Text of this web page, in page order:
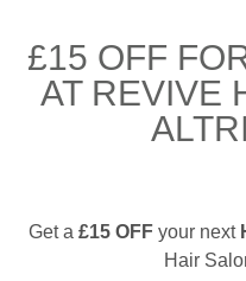
£15 OFF
AT REVIVE
Get a £15 OFF your next
Hair